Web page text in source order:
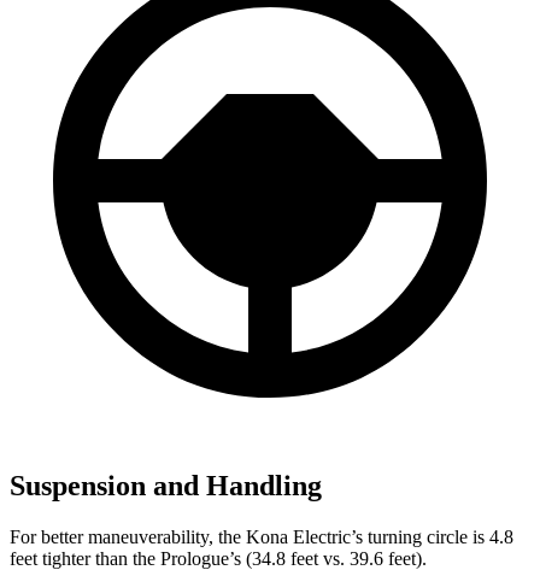
Suspension and Handling
For better maneuverability, the Kona Electric’s turning circle is 4.8
feet tighter than the Prologue’s (34.8 feet vs. 39.6 feet).